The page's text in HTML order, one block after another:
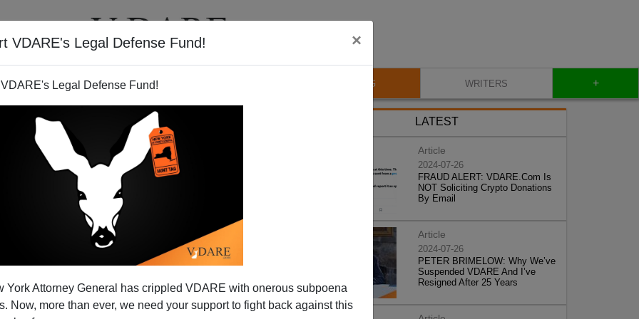
VDARE's Legal Defense Fund! ×
Legal Defense Fund!
York Attorney General has crippled VDARE with onerous subpoena
Now, more than ever, we need your support to fight back against this
VIDEOS BLOG WRITERS +
FDR, Obama, and the
Vote"
Gratton
, is more informative than most, and includes
LATEST
Article
2024-07-26
FRAUD ALERT: VDARE.Com Is
NOT Soliciting Crypto Donations
By Email
Article
2024-07-26
PETER BRIMELOW: Why We’ve
Suspended VDARE And I’ve
Resigned After 25 Years